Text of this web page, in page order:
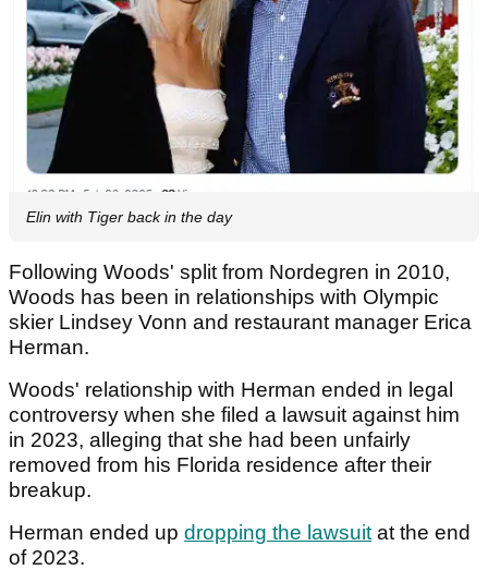
Elin with Tiger back in the day
Following Woods' split from Nordegren in 2010,
Woods has been in relationships with Olympic
skier Lindsey Vonn and restaurant manager Erica
Herman.
Woods' relationship with Herman ended in legal
controversy when she filed a lawsuit against him
in 2023, alleging that she had been unfairly
removed from his Florida residence after their
breakup.
Herman ended up dropping the lawsuit at the end
of 2023.